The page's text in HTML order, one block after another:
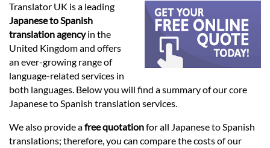
Legal
Languages
Services
Translator UK is a leading
Japanese to Spanish
translation agencyin the
United Kingdom and offers
an ever-growing range of
language-related services in
both languages. Below you will find a summary of our core
Japanese to Spanish translation services.
We also provide afree quotationfor all Japanese to Spanish
translations; therefore, you can compare the costs of our